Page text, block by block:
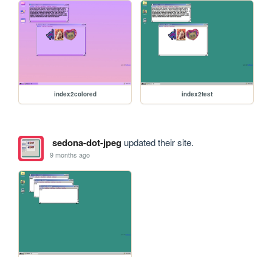
index2colored index2test
sedona-dot-jpegupdated their site.
9 months ago